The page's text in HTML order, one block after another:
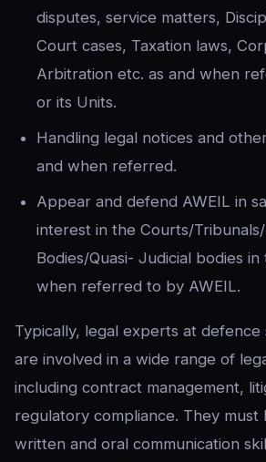
disputes, service matters,
Court cases, Taxation laws,
Arbitration etc. as and when
or its Units.
Handling legal notices and
and when referred.
Appear and defend AWEIL in
interest in the Courts/
Bodies/Quasi- Judicial bodies in
when referred to by AWEIL.
Typically, legal experts at defence
are involved in a wide range of
including contract management,
regulatory compliance. They must
written and oral communication